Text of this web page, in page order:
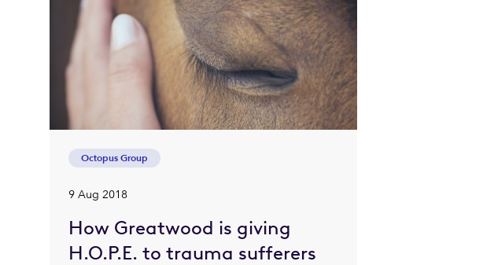
Octopus Group
9 Aug 2018
How Greatwood is giving
H.O.P.E. to trauma sufferers